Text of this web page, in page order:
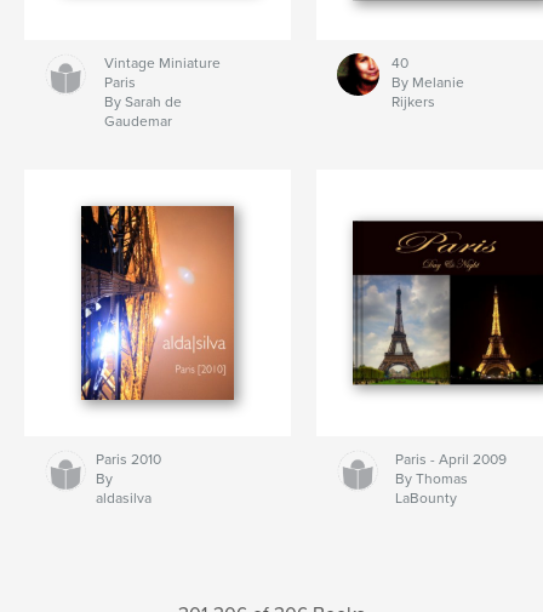
Vintage Miniature
Paris
By Sarah de
Gaudemar
40
By Melanie
Rijkers
Paris 2010
By
aldasilva
Paris - April 2009
By Thomas
LaBounty